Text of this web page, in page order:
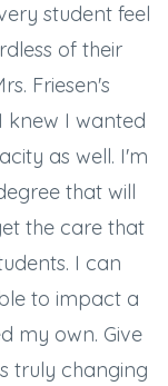
student feel
of their
Friesen's
knew I wanted
as well. I'm
that will
the care that
I can
to impact a
my own. Give
truly changing